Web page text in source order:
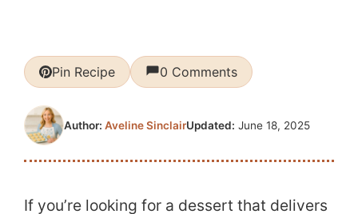
Pin Recipe 0 Comments
Updated: June 18, 2025
Author: Aveline Sinclair
If you’re looking for a dessert that delivers